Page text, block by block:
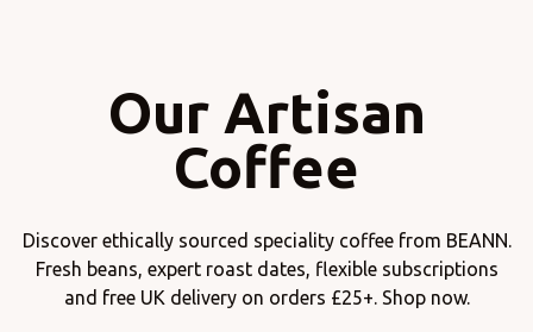
Our Artisan
Coffee
Discover ethically sourced speciality coffee from BEANN.
Fresh beans, expert roast dates, flexible subscriptions
and free UK delivery on orders £25+. Shop now.